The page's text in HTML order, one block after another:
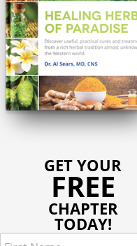
GET YOUR
FREE
CHAPTER
TODAY!